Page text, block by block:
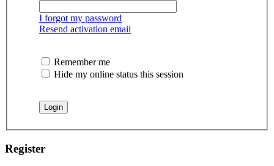
I forgot my password
Resend activation email
Remember me
Hide my online status this session
Register